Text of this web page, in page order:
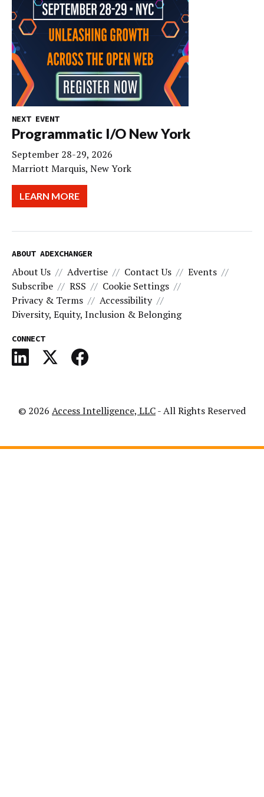
NEXT EVENT
Programmatic I/O New York
September 28-29, 2026
Marriott Marquis, New York
LEARN MORE
ABOUT ADEXCHANGER
About Us Advertise Contact Us
Events
Subscribe
RSS
Cookie Settings
Privacy & Terms
Accessibility
Diversity, Equity, Inclusion & Belonging
CONNECT
© 2026 Access Intelligence, LLC- All Rights Reserved